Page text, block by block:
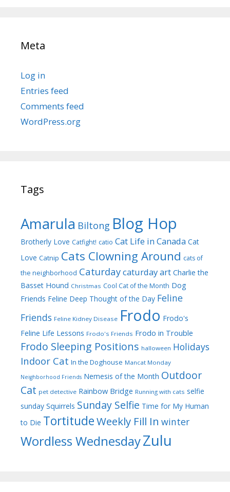
Meta
Log in
Entries feed
Comments feed
WordPress.org
Tags
Amarula Biltong Blog Hop
Brotherly Love Catfight! catio Cat Life in Canada Cat
Love Catnip Cats Clowning Around cats of
the neighborhood Caturdaycaturday art Charlie the
Basset Hound Christmas Cool Cat of the Month Dog
Friends Feline Deep Thought of the Day Feline
Friends Feline Kidney Disease Frodo Frodo's
Feline Life Lessons Frodo's Friends Frodo in Trouble
Frodo Sleeping Positions halloween Holidays
Indoor Cat In the Doghouse Mancat Monday
Neighborhood Friends Nemesis of the Month Outdoor
Cat pet detective Rainbow Bridge Running with cats selfie
sunday Squirrels Sunday Selfie Time for My Human
to Die TortitudeWeekly Fill In winter
Wordless WednesdayZulu